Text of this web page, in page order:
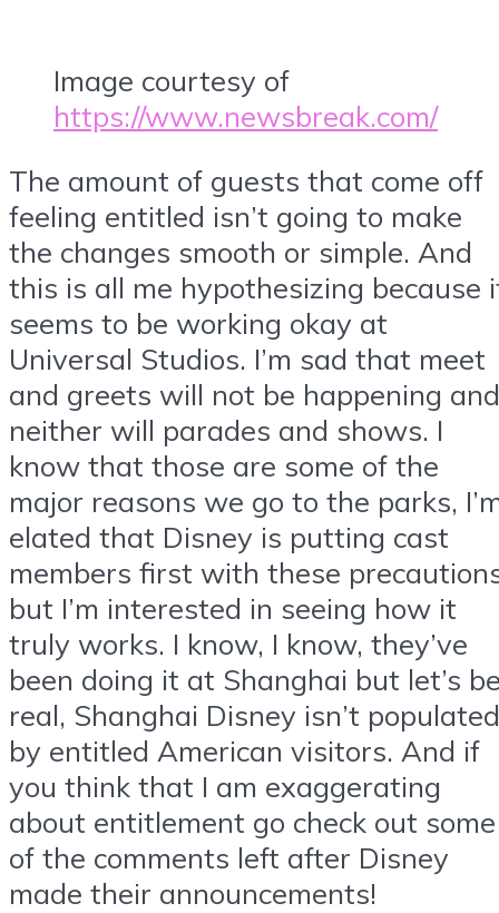
Image courtesy of
https://www.newsbreak.com/
The amount of guests that come off
feeling entitled isn’t going to make
the changes smooth or simple. And
this is all me hypothesizing because
seems to be working okay at
Universal Studios. I’m sad that meet
and greets will not be happening and
neither will parades and shows. I
know that those are some of the
major reasons we go to the parks,
elated that Disney is putting cast
members first with these
but I’m interested in seeing how it
truly works. I know, I know, they’ve
been doing it at Shanghai but let’s
real, Shanghai Disney isn’t populated
by entitled American visitors. And if
you think that I am exaggerating
about entitlement go check out some
of the comments left after Disney
made their announcements!